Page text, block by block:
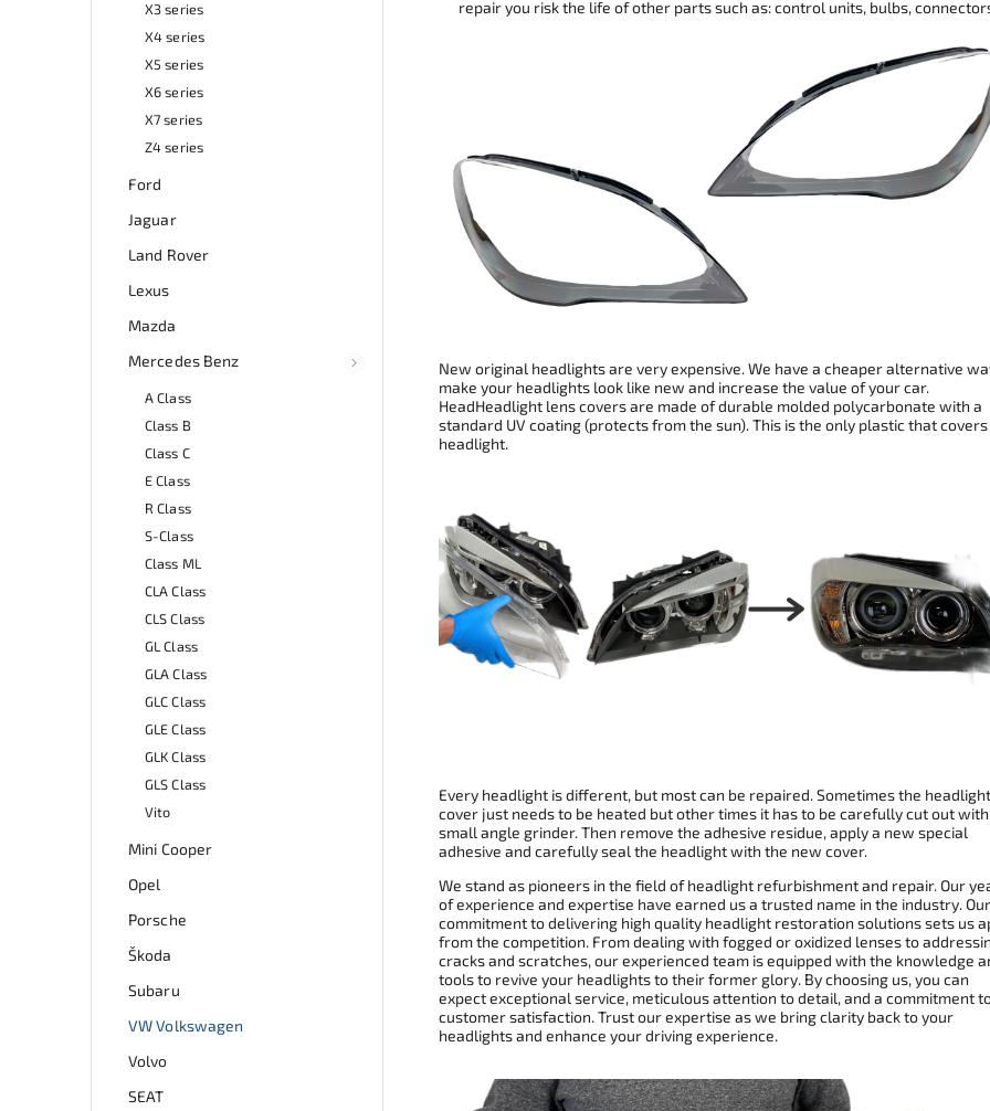
X3 series
X4 series
X5 series
X6 series
X7 series
Z4 series
Ford
Jaguar
Land Rover
Lexus
Mazda
Mercedes Benz
A Class
Class B
Class C
E Class
R Class
S-Class
Class ML
CLA Class
CLS Class
GL Class
GLA Class
GLC Class
GLE Class
GLK Class
GLS Class
Vito
Mini Cooper
Opel
Porsche
Škoda
Subaru
VW Volkswagen
Volvo
SEAT
repair you risk the life of other parts such as: control units, bulbs,
New original headlights are very expensive. We have a cheaper alternative
make your headlights look like new and increase the value of your car.
HeadHeadlight lens covers are made of durable molded polycarbonate with a
standard UV coating (protects from the sun). This is the only plastic that
headlight.
Every headlight is different, but most can be repaired. Sometimes the headlight
cover just needs to be heated but other times it has to be carefully cut out with
small angle grinder. Then remove the adhesive residue, apply a new special
adhesive and carefully seal the headlight with the new cover.
We stand as pioneers in the field of headlight refurbishment and repair. Our
of experience and expertise have earned us a trusted name in the industry. Our
commitment to delivering high quality headlight restoration solutions sets us
from the competition. From dealing with fogged or oxidized lenses to
cracks and scratches, our experienced team is equipped with the knowledge
tools to revive your headlights to their former glory. By choosing us, you can
expect exceptional service, meticulous attention to detail, and a commitment
customer satisfaction. Trust our expertise as we bring clarity back to your
headlights and enhance your driving experience.